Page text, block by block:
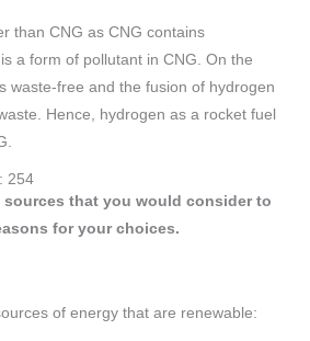
than CNG as CNG contains
a form of pollutant in CNG. On the
waste-free and the fusion of hydrogen
Hence, hydrogen as a rocket fuel
254
sources that you would consider to
for your choices.
of energy that are renewable: